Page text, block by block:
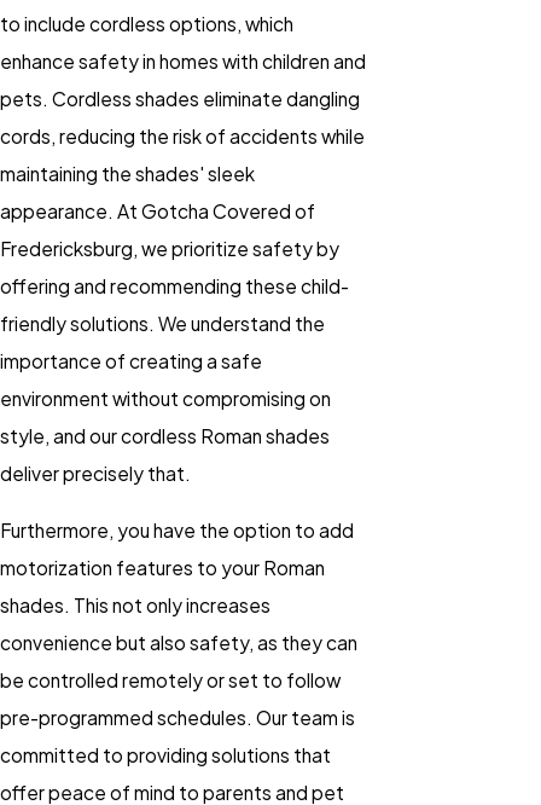
to include cordless options, which
enhance safety in homes with children and
pets. Cordless shades eliminate dangling
cords, reducing the risk of accidents while
maintaining the shades' sleek
appearance. At Gotcha Covered of
Fredericksburg, we prioritize safety by
offering and recommending these child-
friendly solutions. We understand the
importance of creating a safe
environment without compromising on
style, and our cordless Roman shades
deliver precisely that.
Furthermore, you have the option to add
motorization features to your Roman
shades. This not only increases
convenience but also safety, as they can
be controlled remotely or set to follow
pre-programmed schedules. Our team is
committed to providing solutions that
offer peace of mind to parents and pet